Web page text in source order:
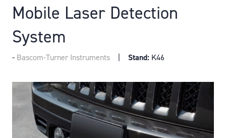
Mobile Laser Detection
System
Bascom-Turner Instruments Stand: K46